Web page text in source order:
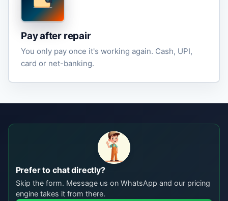
Pay after repair
You only pay once it's working again. Cash, UPI,
card or net-banking.
Prefer to chat directly?
Skip the form. Message us on WhatsApp and our pricing
engine takes it from there.